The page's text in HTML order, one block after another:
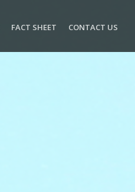
FACT SHEET CONTACT US